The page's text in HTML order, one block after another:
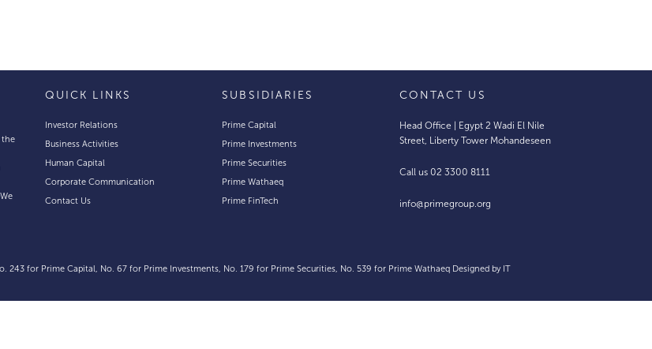
the
QUICK LINKS
Investor Relations
Business Activities
Human Capital
Corporate Communication
Contact Us
SUBSIDIARIES
Prime Capital
Prime Investments
Prime Securities
Prime Wathaeq
Prime FinTech
CONTACT US
Head Office | Egypt 2 Wadi El Nile
Street, Liberty Tower Mohandeseen
Call us 02 3300 8111
info@primegroup.org
243 for Prime Capital, No. 67 for Prime Investments, No. 179 for Prime Securities, No. 539 for Prime Wathaeq Designed by IT